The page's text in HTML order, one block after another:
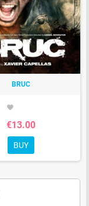
BRUC
favorite
€13.00
BUY